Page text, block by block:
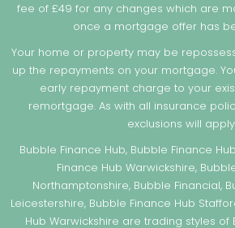
fee of £49 for any changes which are
once a mortgage offer has
Your home or property may be
up the repayments on your mortgage.
early repayment charge to your
remortgage. As with all insurance
exclusions will
Bubble Finance Hub, Bubble Finance
Finance Hub Warwickshire,
Northamptonshire, Bubble Financial,
Leicestershire, Bubble Finance Hub
Hub Warwickshire are trading styles of